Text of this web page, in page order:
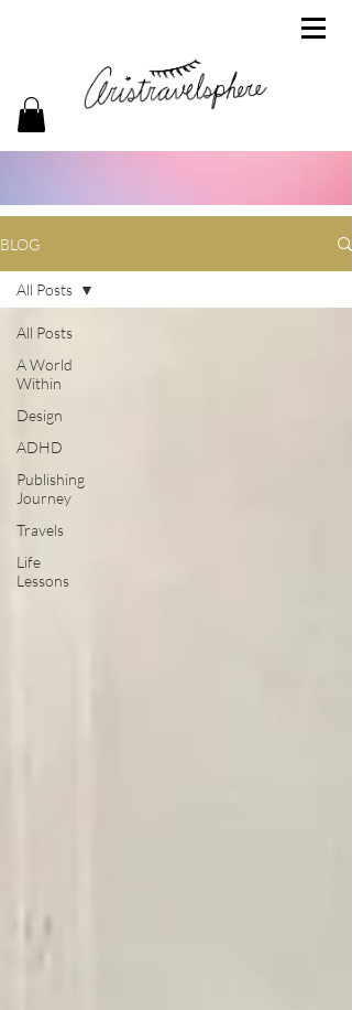
BLOG
All Posts
A World
Within
Design
ADHD
Publishing
Journey
Travels
Life
Lessons
All Posts